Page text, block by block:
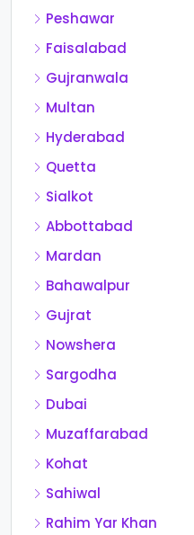
Peshawar
Faisalabad
Gujranwala
Multan
Hyderabad
Quetta
Sialkot
Abbottabad
Mardan
Bahawalpur
Gujrat
Nowshera
Sargodha
Dubai
Muzaffarabad
Kohat
Sahiwal
Rahim Yar Khan